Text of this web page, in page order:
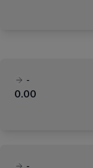
-
0.00
-